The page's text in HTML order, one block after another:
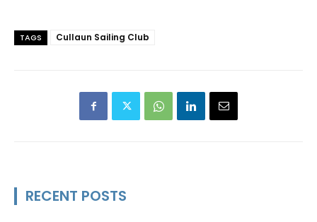
TAGS Cullaun Sailing Club
RECENT POSTS